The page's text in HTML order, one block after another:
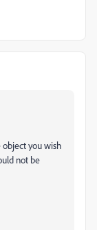
you wish
not be